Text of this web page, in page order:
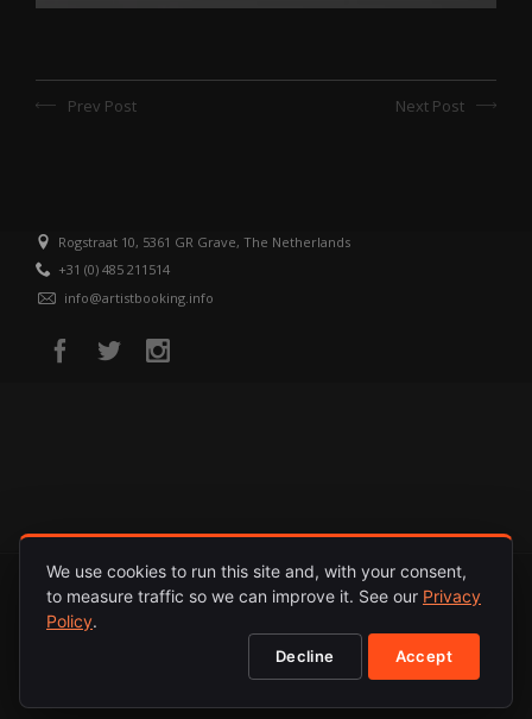
Prev Post Next Post
Rogstraat 10, 5361 GR Grave, The Netherlands
+31 (0) 485 211514
info@artistbooking.info
HOME
We use cookies to run this site and, with your consent,
to measure traffic so we can improve it. See our Privacy
Policy.
Decline Accept